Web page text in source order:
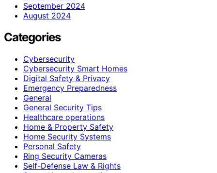
September 2024
August 2024
Categories
Cybersecurity
Cybersecurity Smart Homes
Digital Safety & Privacy
Emergency Preparedness
General
General Security Tips
Healthcare operations
Home & Property Safety
Home Security Systems
Personal Safety
Ring Security Cameras
Self-Defense Law & Rights